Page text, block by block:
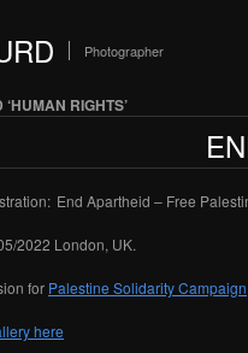
Photographer
RIGHTS’
End Apartheid – Free
2022 London, UK.
for Palestine Solidarity Campaign
here